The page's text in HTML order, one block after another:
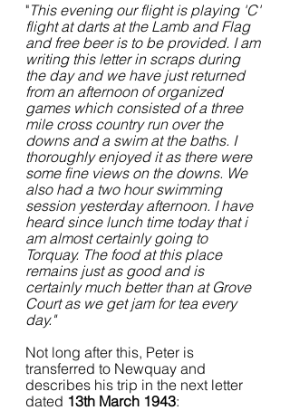
"This evening our flight is playing 'C'
flight at darts at the Lamb and Flag
and free beer is to be provided. I am
writing this letter in scraps during
the day and we have just returned
from an afternoon of organized
games which consisted of a three
mile cross country run over the
downs and a swim at the baths. I
thoroughly enjoyed it as there were
some fine views on the downs. We
also had a two hour swimming
session yesterday afternoon. I have
heard since lunch time today that i
am almost certainly going to
Torquay. The food at this place
remains just as good and is
certainly much better than at Grove
Court as we get jam for tea every
day."
Not long after this, Peter is
transferred to Newquay and
describes his trip in the next letter
dated 13th March 1943: